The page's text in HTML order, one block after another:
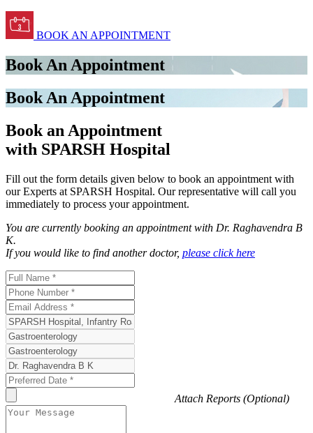
BOOK AN APPOINTMENT
Book An Appointment
Book An Appointment
Book an Appointment
with SPARSH Hospital
Fill out the form details given below to book an appointment with
our Experts at SPARSH Hospital. Our representative will call you
immediately to process your appointment.
You are currently booking an appointment with Dr. Raghavendra B
K.
If you would like to find another doctor, please click here
Attach Reports (Optional)